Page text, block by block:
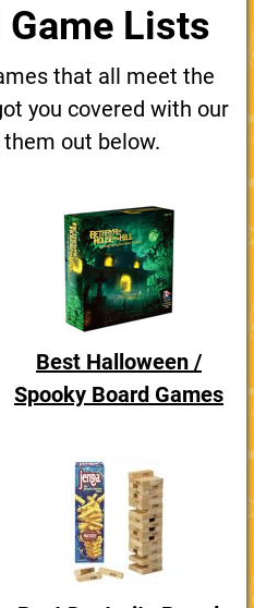
Game Lists
that all meet the
you covered with our
out below.
Best Halloween /
Spooky Board Games